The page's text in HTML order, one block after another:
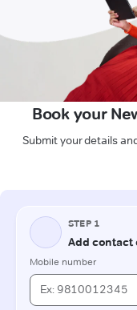
Book your
Submit your details